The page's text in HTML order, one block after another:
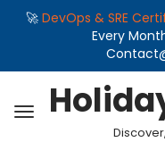
🚀 DevOps & SRE
Every